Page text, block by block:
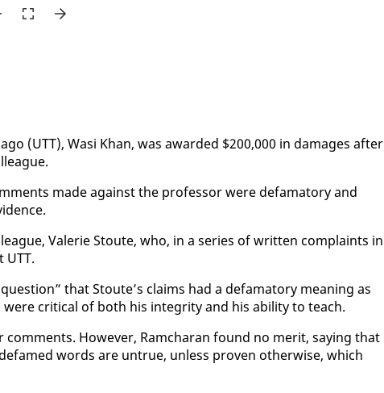
(UTT), Wasi Khan, was award­ed $200,000 in dam­ages af­ter
made against the pro­fes­sor were defam­a­to­ry and
Va­lerie Stoute, who, in a se­ries of writ­ten com­plaints in
that Stoute’s claims had a defam­a­to­ry mean­ing as
crit­i­cal of both his in­tegri­ty and his abil­i­ty to teach.
How­ev­er, Ram­cha­ran found no mer­it, say­ing that
words are un­true, un­less proven oth­er­wise, which